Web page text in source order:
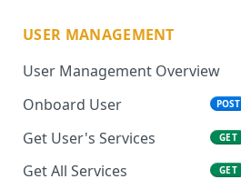
USER MANAGEMENT
User Management Overview
Onboard User
POST
Get User's Services GET
Get All Services GET